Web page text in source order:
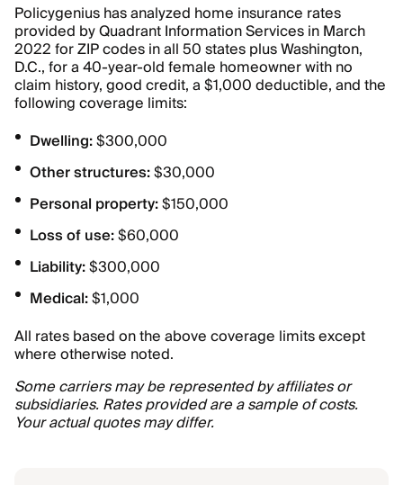
Policygenius has analyzed home insurance rates
provided by Quadrant Information Services in March
2022 for ZIP codes in all 50 states plus Washington,
D.C., for a 40-year-old female homeowner with no
claim history, good credit, a $1,000 deductible, and the
following coverage limits:
Dwelling:$300,000
Other structures:$30,000
Personal property:$150,000
Loss of use:$60,000
Liability:$300,000
Medical:$1,000
All rates based on the above coverage limits except
where otherwise noted.
Some carriers may be represented by affiliates or
subsidiaries. Rates provided are a sample of costs.
Your actual quotes may differ.